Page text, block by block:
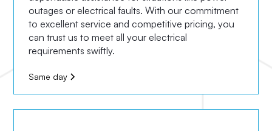
outages or electrical faults. With our commitment
to excellent service and competitive pricing, you
can trust us to meet all your electrical
requirements swiftly.
Same day